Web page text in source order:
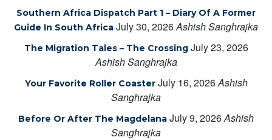
Southern Africa Dispatch Part 1 – Diary Of A Former
Guide In South Africa July 30, 2026Ashish Sanghrajka
The Migration Tales – The Crossing July 23, 2026
Ashish Sanghrajka
Your Favorite Roller Coaster July 16, 2026Ashish
Sanghrajka
Before Or After The Magdelana July 9, 2026Ashish
Sanghrajka